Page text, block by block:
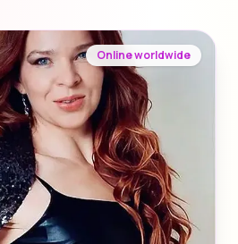
Online worldwide